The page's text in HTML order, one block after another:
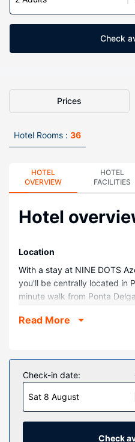
Check
Prices
Hotel Rooms : 36
HOTEL
OVERVIEW
HOTEL
FACILITIES
Hotel
Location
With a stay at NINE DOTS
you'll be centrally located in
minute walk from Ponta
hotel is 0.1 mi (0.2 km) from
Make yourself at home in
rooms featuring free
43-inch Smart televisions
provide entertainment,
internet access keeps you
with showers feature rainfall
Read More
Check-in date:
Sat 8 August
Check